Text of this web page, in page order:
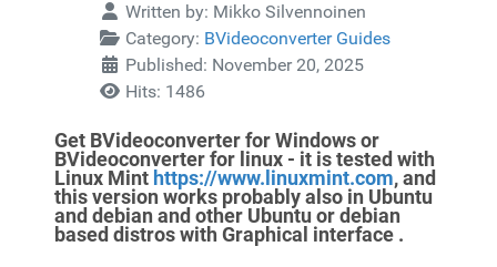
Written by: Mikko Silvennoinen
Category: BVideoconverter Guides
Published: November 20, 2025
Hits: 1486
Get BVideoconverter for Windows or
BVideoconverter for linux - it is tested with
Linux Mint https://www.linuxmint.com, and
this version works probably also in Ubuntu
and debian and other Ubuntu or debian
based distros with Graphical interface .